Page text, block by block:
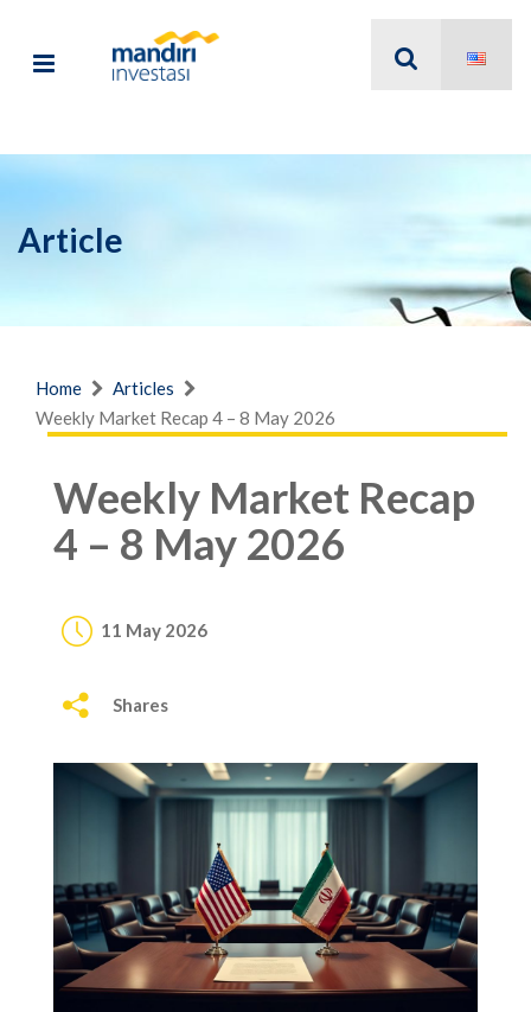
Article
Home
Articles
Weekly Market Recap 4 – 8 May 2026
Weekly Market Recap
4 – 8 May 2026
11 May 2026
Shares